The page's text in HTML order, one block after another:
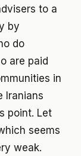
to a
by
do
are paid
in
Iranians
point. Let
seems
weak.